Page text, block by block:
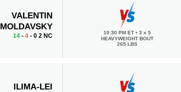
VALENTIN
MOLDAVSKY
14- 4- 0 2 NC 10:30 PM ET• 3 x 5
HEAVYWEIGHT BOUT
265 LBS
ILIMA-LEI